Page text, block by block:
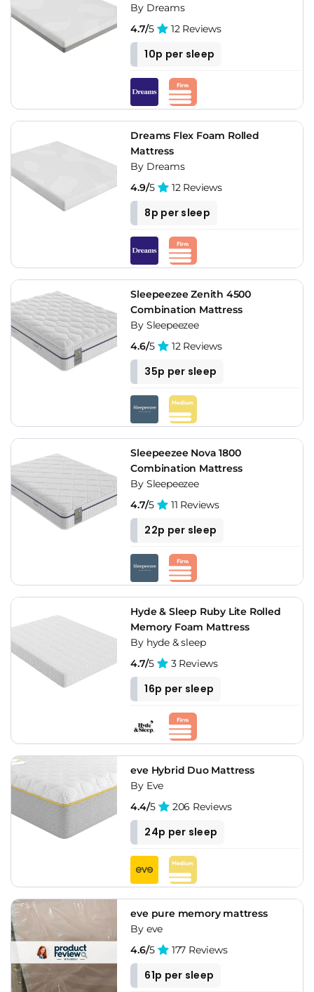
By Dreams
4.7/5 12 Reviews
10p per sleep
Dreams Flex Foam Rolled
Mattress
By Dreams
4.9/5 12 Reviews
8p per sleep
Sleepeezee Zenith 4500
Combination Mattress
By Sleepeezee
4.6/5 12 Reviews
35p per sleep
Sleepeezee Nova 1800
Combination Mattress
By Sleepeezee
4.7/5 11 Reviews
22p per sleep
Hyde & Sleep Ruby Lite Rolled
Memory Foam Mattress
By hyde & sleep
4.7/5 3 Reviews
16p per sleep
eve Hybrid Duo Mattress
By Eve
4.4/5 206 Reviews
24p per sleep
eve pure memory mattress
By eve
4.6/5 177 Reviews
61p per sleep